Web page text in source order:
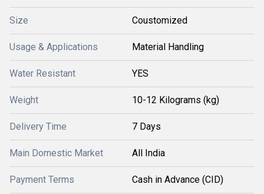
Size Coustomized
Usage & Applications Material Handling
Water Resistant YES
Weight 10-12 Kilograms (kg)
Delivery Time 7 Days
Main Domestic Market All India
Payment Terms Cash in Advance (CID)